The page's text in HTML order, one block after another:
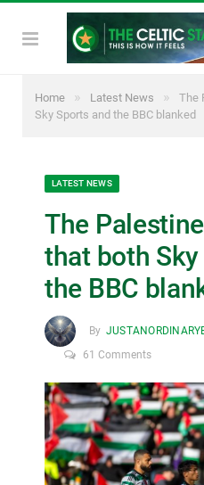
Home » Latest News »
The
Sky Sports and the BBC blanked
LATEST NEWS
The
that both
the BBC
By
61 Comments